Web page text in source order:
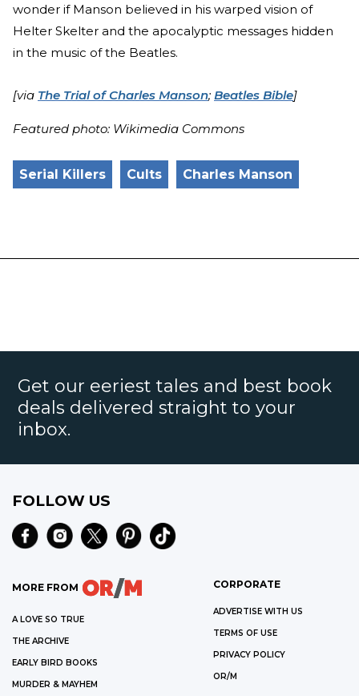
wonder if Manson believed in his warped vision of
Helter Skelter and the apocalyptic messages hidden
in the music of the Beatles.
[via The Trial of Charles Manson; Beatles Bible]
Featured photo: Wikimedia Commons
Serial Killers Cults Charles Manson
Get our eeriest tales and best book
deals delivered straight to your
inbox.
FOLLOW US
MORE FROM
A LOVE SO TRUE
THE ARCHIVE
EARLY BIRD BOOKS
MURDER & MAYHEM
CORPORATE
ADVERTISE WITH US
TERMS OF USE
PRIVACY POLICY
OR/M